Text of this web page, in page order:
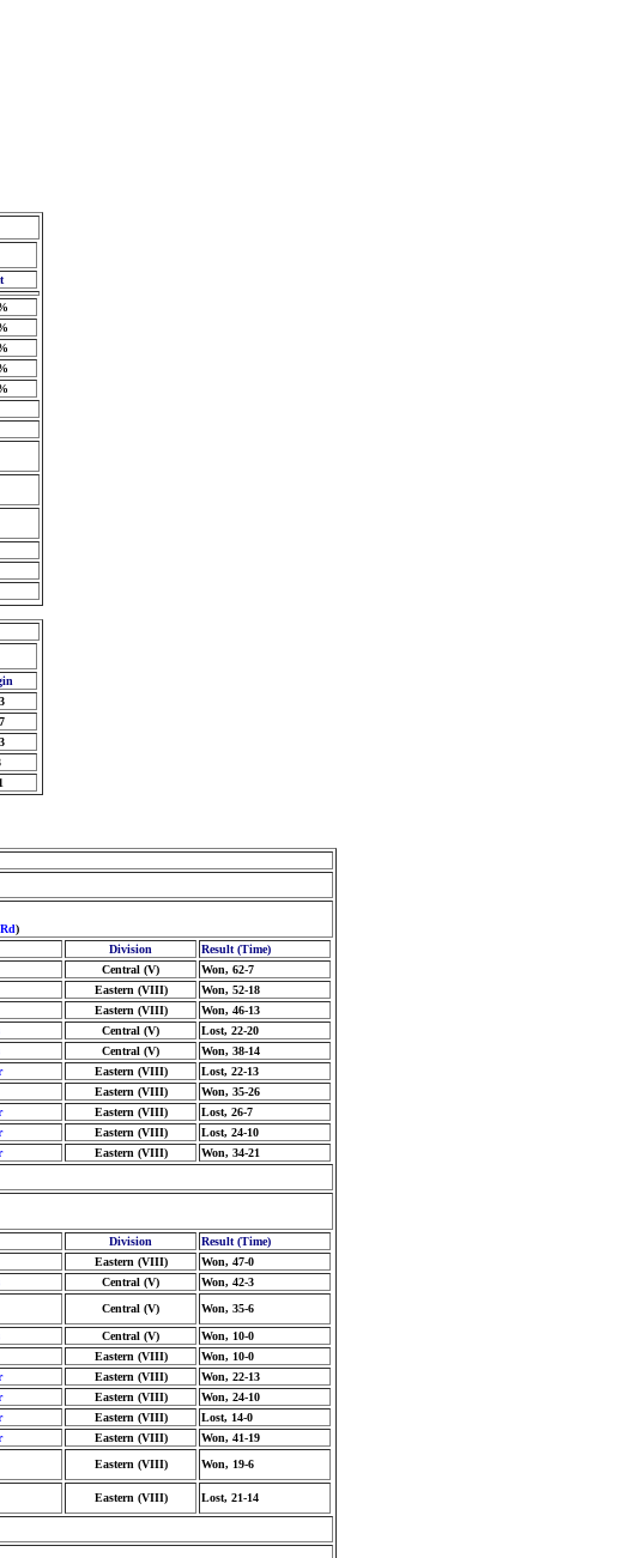
)
Division
Result (Time)
Central (V)
Won, 62-7
Eastern (VIII)
Won, 52-18
Eastern (VIII)
Won, 46-13
Central (V)
Lost, 22-20
Central (V)
Won, 38-14
Eastern (VIII)
Lost, 22-13
Eastern (VIII)
Won, 35-26
Eastern (VIII)
Lost, 26-7
Eastern (VIII)
Lost, 24-10
Eastern (VIII) Won, 34-21
Division
Result (Time)
Eastern (VIII)
Won, 47-0
Central (V)
Won, 42-3
Central (V) Won, 35-6
Central (V)
Won, 10-0
Eastern (VIII)
Won, 10-0
Eastern (VIII)
Won, 22-13
Eastern (VIII)
Won, 24-10
Eastern (VIII)
Lost, 14-0
Eastern (VIII)
Won, 41-19
Eastern (VIII) Won, 19-6
Eastern (VIII) Lost, 21-14